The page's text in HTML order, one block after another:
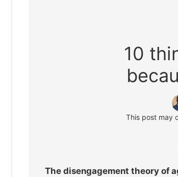
10
This post may
The disengagement theory of